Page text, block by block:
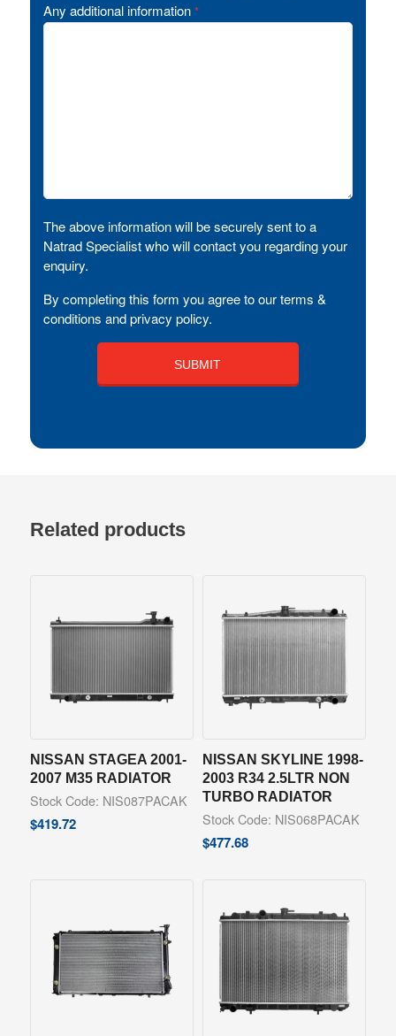
Any additional information *
The above information will be securely sent to a
Natrad Specialist who will contact you regarding your
enquiry.
By completing this form you agree to our terms &
conditions and privacy policy.
Related products
NISSAN STAGEA 2001-
2007 M35 RADIATOR
Stock Code: NIS087PACAK
$419.72
NISSAN SKYLINE 1998-
2003 R34 2.5LTR NON
TURBO RADIATOR
Stock Code: NIS068PACAK
$477.68